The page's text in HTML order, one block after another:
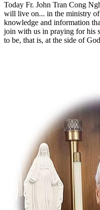
Today Fr. John Tran Cong
will live on... in the ministry
knowledge and information
join with us in praying for his
to be, that is, at the side of